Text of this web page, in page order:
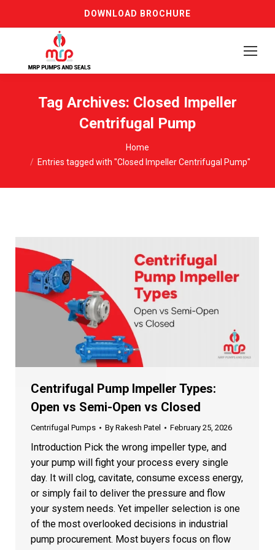
DOWNLOAD BROCHURE
Tag Archives: Closed Impeller
Centrifugal Pump
Home
Entries tagged with "Closed Impeller Centrifugal Pump"
Centrifugal Pump Impeller Types:
Open vs Semi-Open vs Closed
Centrifugal Pumps By Rakesh Patel February 25, 2026
Introduction Pick the wrong impeller type, and
your pump will fight your process every single
day. It will clog, cavitate, consume excess energy,
or simply fail to deliver the pressure and flow
your system needs. Yet impeller selection is one
of the most overlooked decisions in industrial
pump procurement. Most buyers focus on flow